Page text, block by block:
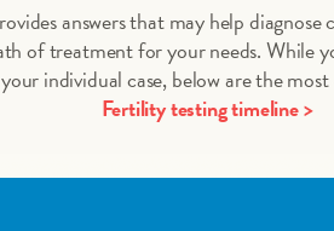
answers that may help diagnose
of treatment for your needs. While
individual case, below are the
Fertility testing timeline >